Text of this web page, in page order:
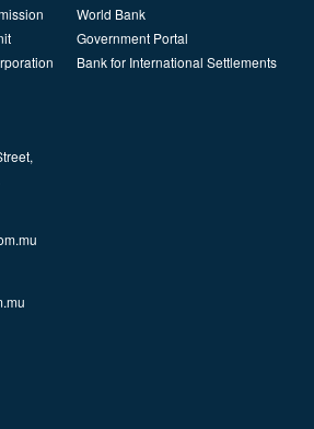
World Bank
Government Portal
Bank for International Settlements